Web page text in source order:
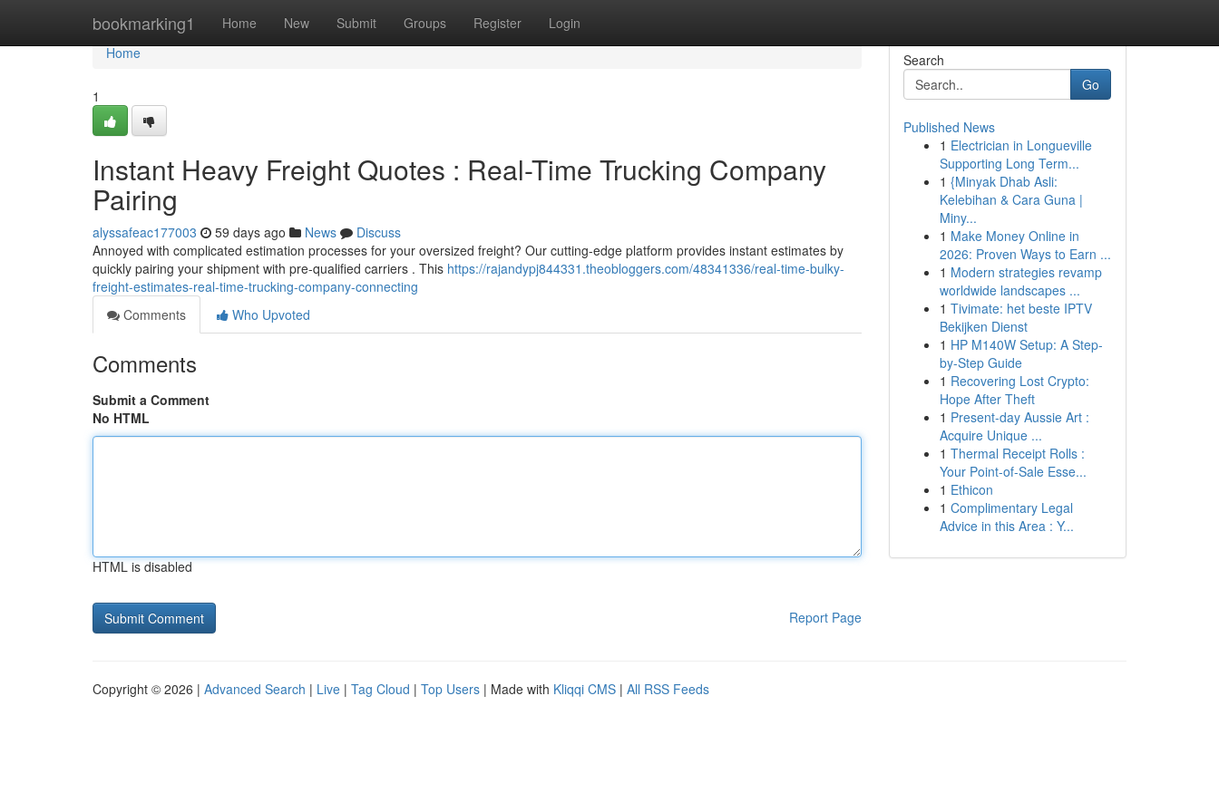
bookmarking1 Home New Submit Groups Register Login
Home
Home
1
Instant Heavy Freight Quotes : Real-Time Trucking Company
Pairing
alyssafeac177003 59 days ago News
Discuss
Annoyed with complicated estimation processes for your oversized freight? Our cutting-edge platform provides instant estimates by
quickly pairing your shipment with pre-qualified carriers . This https://rajandypj844331.theobloggers.com/48341336/real-time-bulky-
freight-estimates-real-time-trucking-company-connecting
Comments
Who Upvoted
Comments
Submit a Comment
No HTML
HTML is disabled
Report Page
Search
Go
Published News
1 Electrician in Longueville
Supporting Long Term...
1 {Minyak Dhab Asli:
Kelebihan & Cara Guna |
Miny...
1 Make Money Online in
2026: Proven Ways to Earn ...
1 Modern strategies revamp
worldwide landscapes ...
1 Tivimate: het beste IPTV
Bekijken Dienst
1 HP M140W Setup: A Step-
by-Step Guide
1 Recovering Lost Crypto:
Hope After Theft
1 Present-day Aussie Art :
Acquire Unique ...
1 Thermal Receipt Rolls :
Your Point-of-Sale Esse...
1 Ethicon
1 Complimentary Legal
Advice in this Area : Y...
Copyright © 2026 | Advanced Search | Live | Tag Cloud | Top Users | Made with Kliqqi CMS | All RSS Feeds